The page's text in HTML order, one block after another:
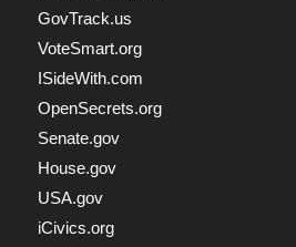
GovTrack.us
VoteSmart.org
ISideWith.com
OpenSecrets.org
Senate.gov
House.gov
USA.gov
iCivics.org